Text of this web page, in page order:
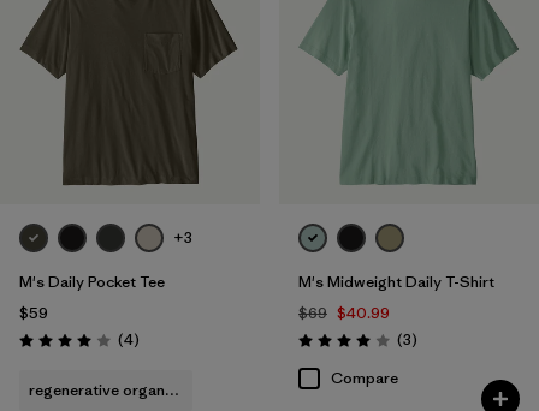
+3
M's Daily Pocket Tee
$59
Rating: 4.0 / 5 (4Reviews
)
regenerative organic cotton
M's Midweight Daily T-Shirt
$69 $40.99
Rating: 4.0 / 5 (3Reviews
)
Compare